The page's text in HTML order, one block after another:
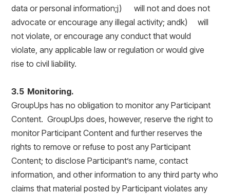
data or personal information;j) will not and does not
advocate or encourage any illegal activity; andk) will
not violate, or encourage any conduct that would
violate, any applicable law or regulation or would give
rise to civil liability.
3.5 Monitoring.
GroupUps has no obligation to monitor any Participant
Content. GroupUps does, however, reserve the right to
monitor Participant Content and further reserves the
rights to remove or refuse to post any Participant
Content; to disclose Participant’s name, contact
information, and other information to any third party who
claims that material posted by Participant violates any